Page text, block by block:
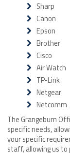
Sharp
Canon
Epson
Brother
Cisco
Air Watch
TP-Link
Netgear
Netcomm
The Grangeburn
specific needs,
your specific
staff, allowing us to